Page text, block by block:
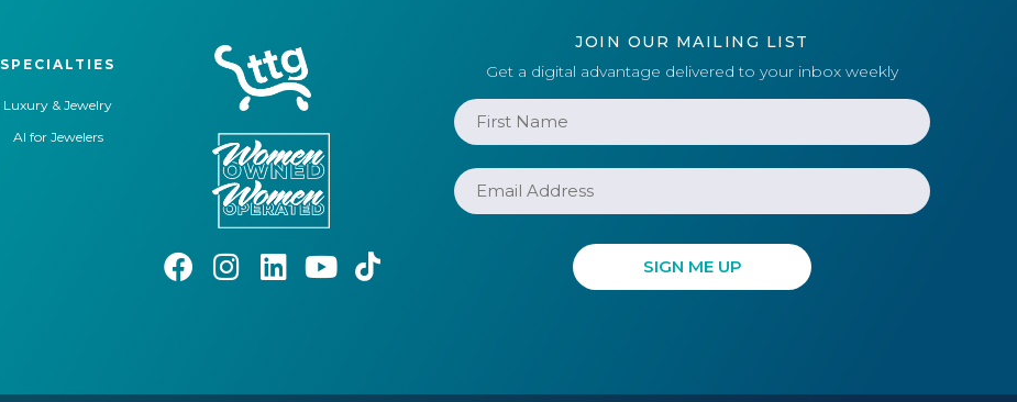
SPECIALTIES
Luxury & Jewelry
AI for Jewelers
JOIN OUR MAILING LIST
Get a digital advantage delivered to your inbox weekly